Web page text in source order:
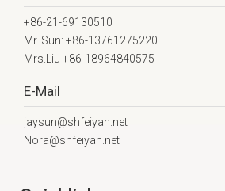
+86-21-69130510
Mr. Sun: +86-13761275220
Mrs.Liu +86-18964840575
E-Mail
jaysun@shfeiyan.net
Nora@shfeiyan.net